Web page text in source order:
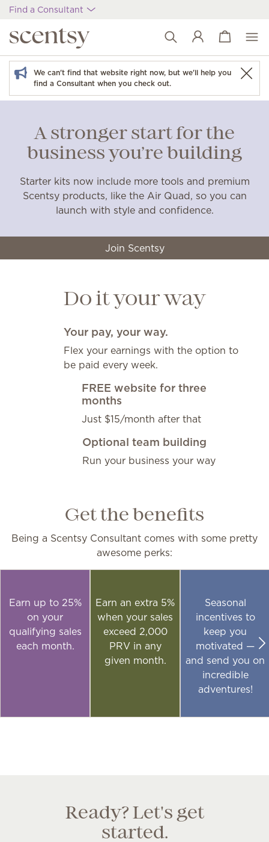
Find a Consultant
Wish list
View cart
We can't find that website right now, but we'll help you
find a Consultant when you check out.
A stronger start for the
business you’re building
Starter kits now include more tools and premium
Scentsy products, like the Air Quad, so you can
launch with style and confidence.
Join Scentsy
Do it your way
Your pay, your way.
Flex your earnings with the option to
be paid every week.
FREE website for three
months
Just $15/month after that
Optional team building
Run your business your way
Get the benefits
Being a Scentsy Consultant comes with some pretty
awesome perks:
Earn up to 25%
on your
qualifying sales
each month.
Earn an extra 5%
when your sales
exceed 2,000
PRV in any
given month.
Seasonal
incentives to
keep you
motivated —
and send you on
incredible
adventures!
Ready? Let's get
started.